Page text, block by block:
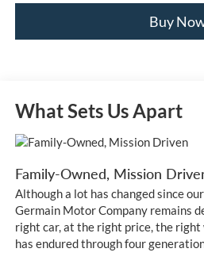
Buy
What Sets Us Apart
Family-Owned, Mission
Although a lot has changed since
Germain Motor Company remains
right car, at the right price, the right
has endured through four